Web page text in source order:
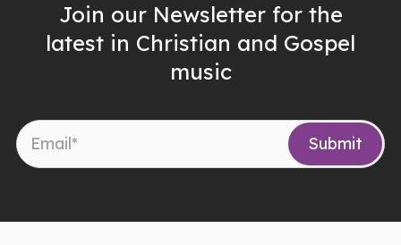
Join our Newsletter for the
latest in Christian and Gospel
music